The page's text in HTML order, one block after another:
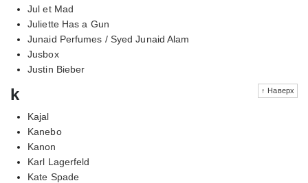
Jul et Mad
Juliette Has a Gun
Junaid Perfumes / Syed Junaid Alam
Jusbox
Justin Bieber
↑ Наверх
k
Kajal
Kanebo
Kanon
Karl Lagerfeld
Kate Spade